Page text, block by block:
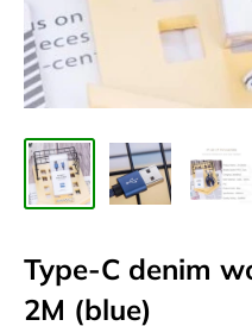
Type-C denim
2M (blue)